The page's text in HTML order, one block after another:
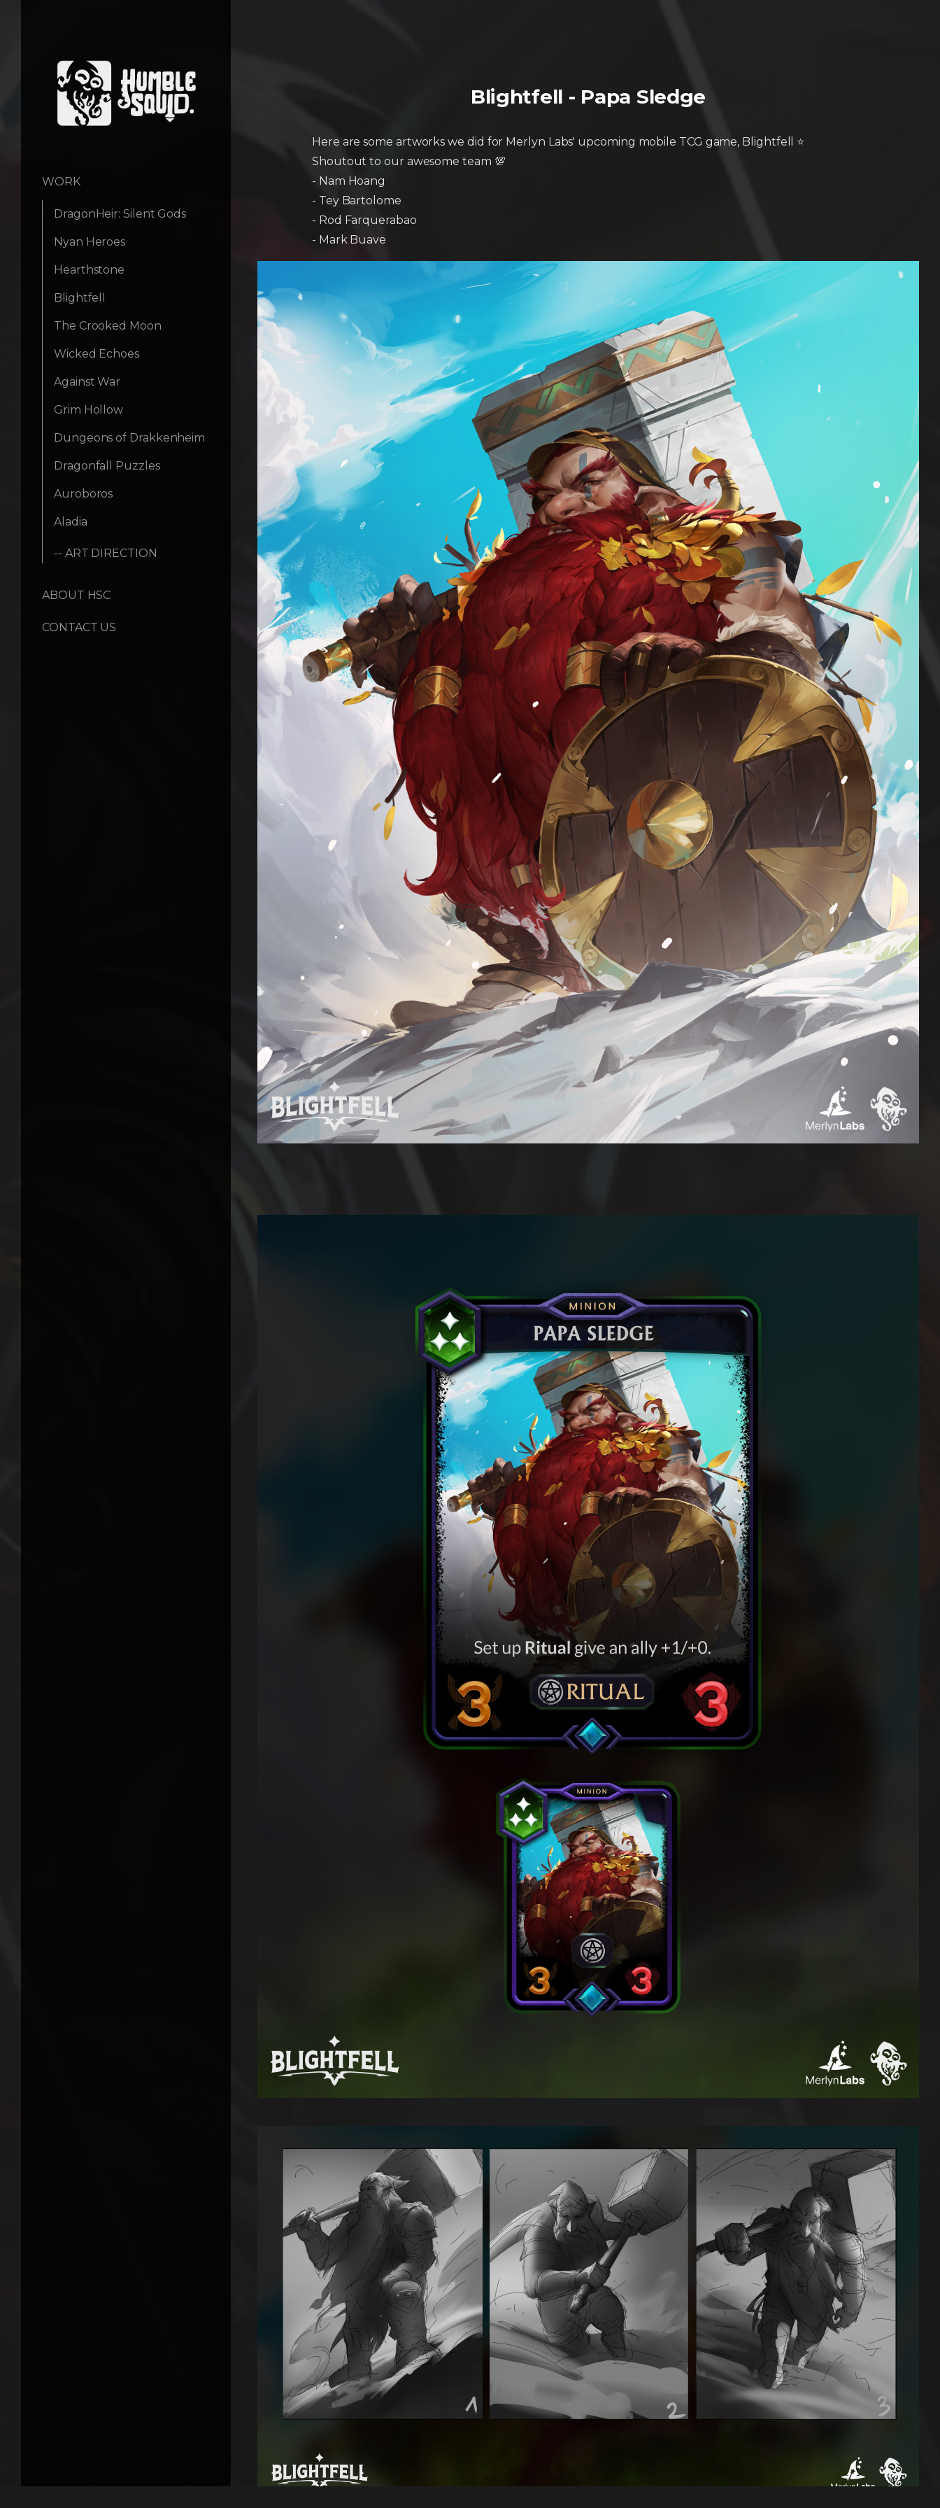
WORK
DragonHeir: Silent Gods
Nyan Heroes
Hearthstone
Blightfell
The Crooked Moon
Wicked Echoes
Against War
Grim Hollow
Dungeons of Drakkenheim
Dragonfall Puzzles
Auroboros
Aladia
-- ART DIRECTION
ABOUT HSC
CONTACT US
Blightfell - Papa Sledge
Here are some artworks we did for Merlyn Labs' upcoming mobile TCG game, Blightfell ⭐
Shoutout to our awesome team 💯
- Nam Hoang
- Tey Bartolome
- Rod Farquerabao
- Mark Buave